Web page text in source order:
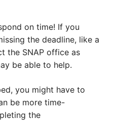
on time! If you
the deadline, like a
the SNAP office as
be able to help.
you might have to
be more time-
the